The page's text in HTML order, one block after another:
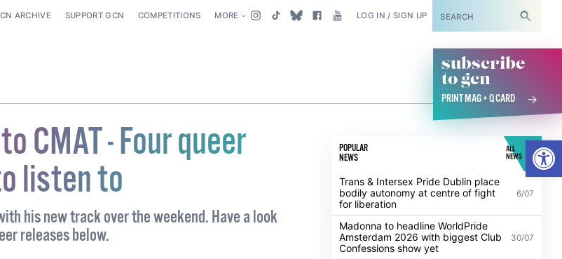
ARCHIVE SUPPORT GCN COMPETITIONS MORE LOG IN / SIGN UP SUBSCRIBE
subscribe
to gcn
PRINT MAG + Q CARD
CMAT - Four queer
listen to
his new track over the weekend. Have a look
releases below.
POPULAR
NEWS
ALL
NEWS
Trans & Intersex Pride Dublin place
bodily autonomy at centre of fight
for liberation
6/07
Madonna to headline WorldPride
Amsterdam 2026 with biggest Club
Confessions show yet
30/07